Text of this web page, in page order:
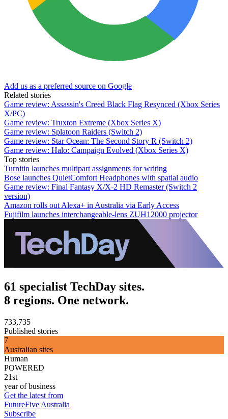
Add us as a preferred source on Google
Related stories
Game review: Assassin's Creed Black Flag Resynced (Xbox Series
X/PC)
Game review: Truxton Extreme (Xbox Series X)
Game review: Splatoon Raiders (Switch 2)
Game review: Star Ocean: The Second Story R (Switch 2)
Game review: Halo: Campaign Evolved (Xbox Series X)
Top stories
Turnitin launches multipart assignments for writing
Bose launches QuietComfort Headphones with spatial audio
Game review: Final Fantasy X/X-2 HD Remaster (Switch 2
version)
Amazon rolls out Alexa+ in Australia via Early Access
Fujifilm launches interchangeable-lens ZUH12000 projector
61 specialist TechDay sites.
8 regions. One network.
733,735
Published stories
7
Australian sites
Human
POWERED
21st
year of business
Get the latest from
FutureFive Australia
Subscribe